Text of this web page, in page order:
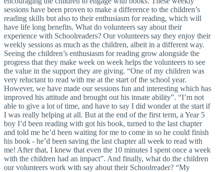
sessions have been proven to make a difference to the children’s
reading skills but also to their enthusiasm for reading, which will
have life long benefits. What do volunteers say about their
experience with Schoolreaders? Our volunteers say they enjoy their
weekly sessions as much as the children, albeit in a different way.
Seeing the children’s enthusiasm for reading grow alongside the
progress that they make week on week helps the volunteers to see
the value in the support they are giving. “One of my children was
very reluctant to read with me at the start of the school year.
However, we have made our sessions fun and interesting which has
improved his attitude and brought out his innate ability”. “I’m not
able to give a lot of time, and have to say I did wonder at the start if
I was really helping at all. But at the end of the first term, a Year 5
boy I’d been reading with got his book, turned to the last chapter
and told me he’d been waiting for me to come in so he could finish
his book - he’d been saving the last chapter all week to read with
me! After that, I knew that even the 10 minutes I spent once a week
with the children had an impact”. And finally, what do the children
our volunteers work with say about their Schoolreader? “My